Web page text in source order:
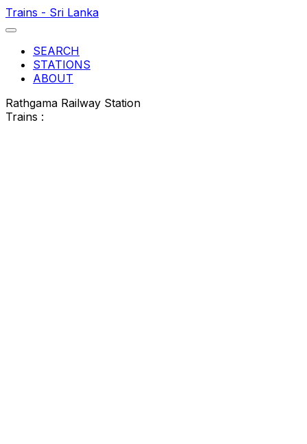
Trains - Sri Lanka
SEARCH
STATIONS
ABOUT
Rathgama Railway Station
Trains :